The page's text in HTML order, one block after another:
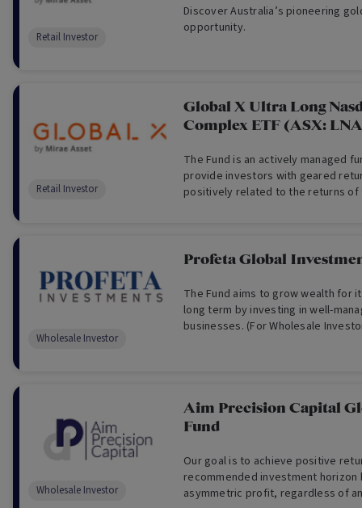
Discover Australia’s pioneering
opportunity.
Retail Investor
Global X Ultra Long
Complex ETF (ASX:
The Fund is an actively managed
provide investors with geared
positively related to the returns of
Retail Investor
Profeta Global
The Fund aims to grow wealth for
long term by investing in well-
businesses. (For Wholesale
Wholesale Investor
Aim Precision Capital
Fund
Our goal is to achieve positive
recommended investment horizon
asymmetric profit, regardless of
Wholesale Investor